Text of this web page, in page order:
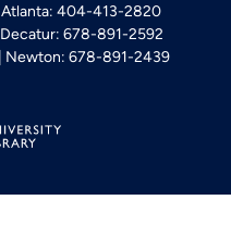
Atlanta: 404-413-2820
Decatur: 678-891-2592
Newton: 678-891-2439